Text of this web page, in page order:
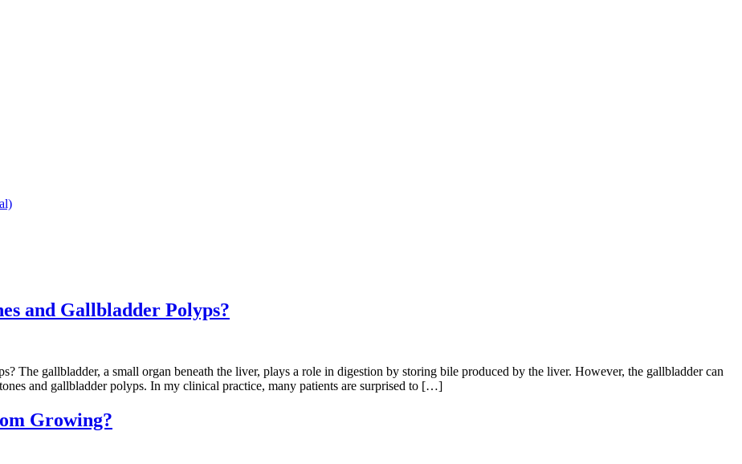
and Gallbladder Polyps?
The gallbladder, a small organ beneath the liver, plays a role in digestion by storing bile produced by the liver. However, the gallbladder can
and gallbladder polyps. In my clinical practice, many patients are surprised to […]
Growing?